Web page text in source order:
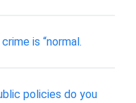
is “normal.
policies do you